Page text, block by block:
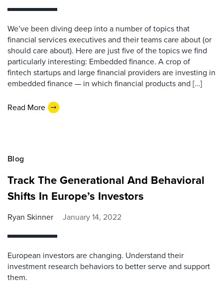
We’ve been diving deep into a number of topics that
financial services executives and their teams care about (or
should care about). Here are just five of the topics we find
particularly interesting: Embedded finance. A crop of
fintech startups and large financial providers are investing in
embedded finance — in which financial products and […]
Read More
Blog
Track The Generational And Behavioral
Shifts In Europe’s Investors
Ryan Skinner January 14, 2022
European investors are changing. Understand their
investment research behaviors to better serve and support
them.